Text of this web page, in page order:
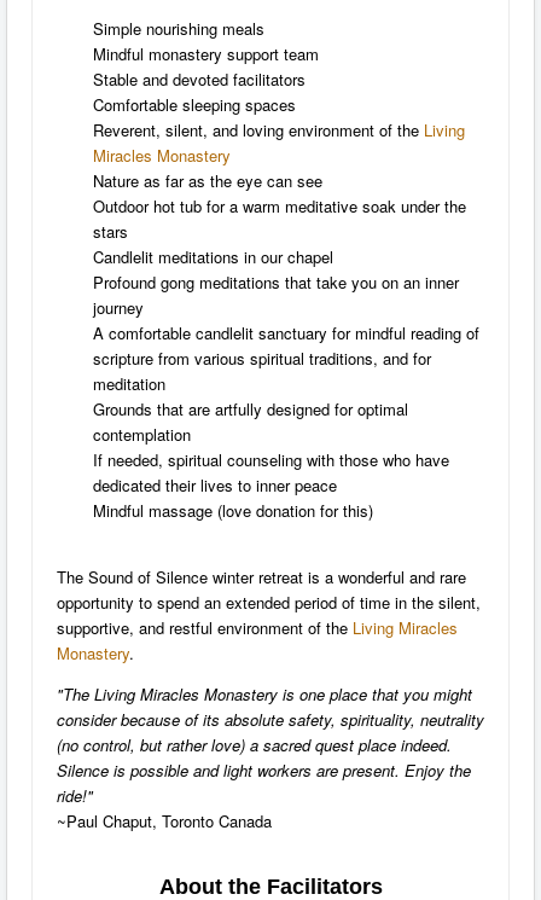
Simple nourishing meals
Mindful monastery support team
Stable and devoted facilitators
Comfortable sleeping spaces
Reverent, silent, and loving environment of the Living
Miracles Monastery
Nature as far as the eye can see
Outdoor hot tub for a warm meditative soak under the
stars
Candlelit meditations in our chapel
Profound gong meditations that take you on an inner
journey
A comfortable candlelit sanctuary for mindful reading of
scripture from various spiritual traditions, and for
meditation
Grounds that are artfully designed for optimal
contemplation
If needed, spiritual counseling with those who have
dedicated their lives to inner peace
Mindful massage (love donation for this)
The Sound of Silence winter retreat is a wonderful and rare
opportunity to spend an extended period of time in the silent,
supportive, and restful environment of the Living Miracles
Monastery.
"The Living Miracles Monastery is one place that you might
consider because of its absolute safety, spirituality, neutrality
(no control, but rather love) a sacred quest place indeed.
Silence is possible and light workers are present. Enjoy the
ride!"
~Paul Chaput, Toronto Canada
About the Facilitators